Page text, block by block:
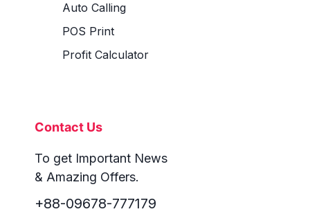
Auto Calling
POS Print
Profit Calculator
Contact Us
To get Important News
& Amazing Offers.
+88-09678-777179